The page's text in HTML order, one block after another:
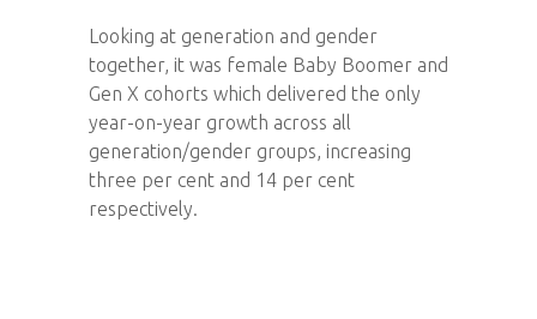
Looking at generation and gender
together, it was female Baby Boomer and
Gen X cohorts which delivered the only
year-on-year growth across all
generation/gender groups, increasing
three per cent and 14 per cent
respectively.